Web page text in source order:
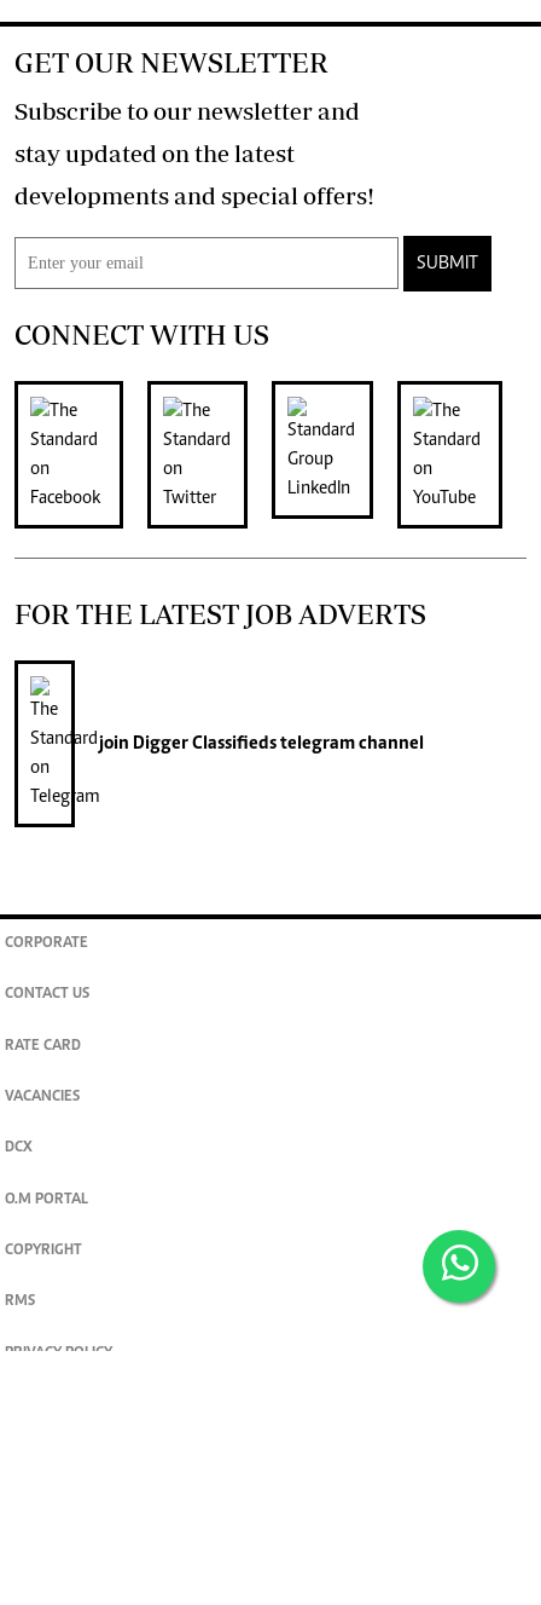
GET OUR NEWSLETTER
Subscribe to our newsletter and
stay updated on the latest
developments and special offers!
SUBMIT
CONNECT WITH US
FOR THE LATEST JOB ADVERTS
join Digger Classifiedstelegram channel
CORPORATE
CONTACT US
RATE CARD
VACANCIES
DCX
O.M PORTAL
COPYRIGHT
RMS
PRIVACY POLICY